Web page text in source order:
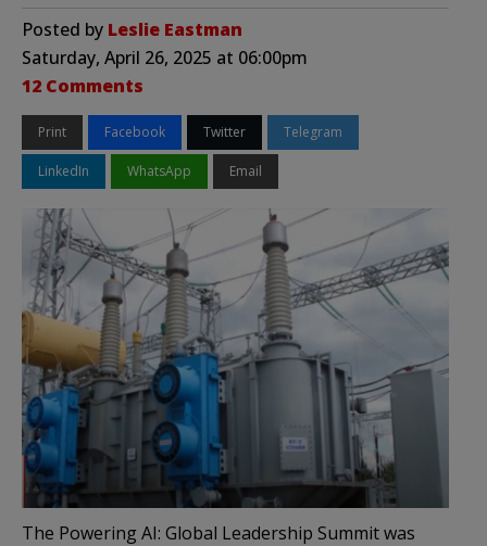
Posted by Leslie Eastman
Saturday, April 26, 2025 at 06:00pm
12 Comments
Print Facebook Twitter Telegram
LinkedIn WhatsApp Email
The Powering AI: Global Leadership Summit was